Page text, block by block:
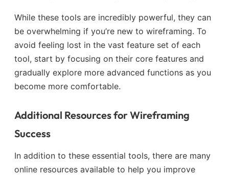
While these tools are incredibly powerful, they can
be overwhelming if you’re new to wireframing. To
avoid feeling lost in the vast feature set of each
tool, start by focusing on their core features and
gradually explore more advanced functions as you
become more comfortable.
Additional Resources for Wireframing
Success
In addition to these essential tools, there are many
online resources available to help you improve